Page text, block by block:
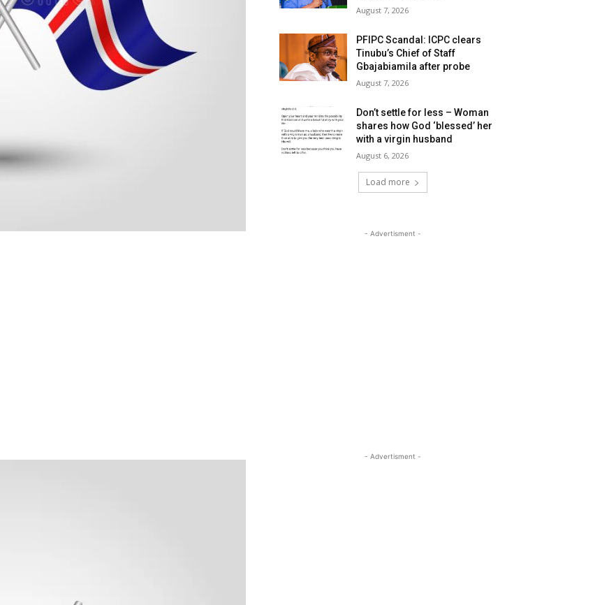
August 7, 2026
PFIPC Scandal: ICPC clears
Tinubu’s Chief of Staff
Gbajabiamila after probe
August 7, 2026
Don’t settle for less – Woman
shares how God ‘blessed’ her
with a virgin husband
August 6, 2026
Load more
- Advertisment -
- Advertisment -